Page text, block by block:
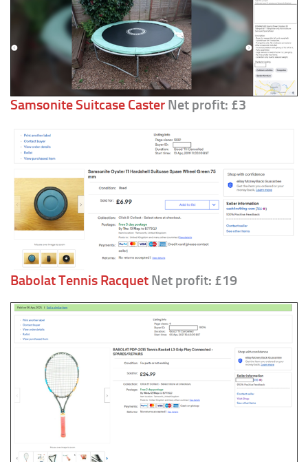
Samsonite Suitcase Caster Net profit: £3
Babolat Tennis Racquet Net profit: £19